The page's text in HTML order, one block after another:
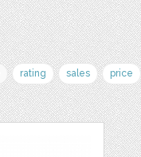
rating sales price